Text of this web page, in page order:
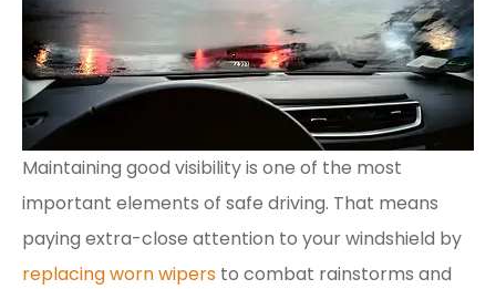
Maintaining good visibility is one of the most
important elements of safe driving. That means
paying extra-close attention to your windshield by
replacing worn wipers to combat rainstorms and